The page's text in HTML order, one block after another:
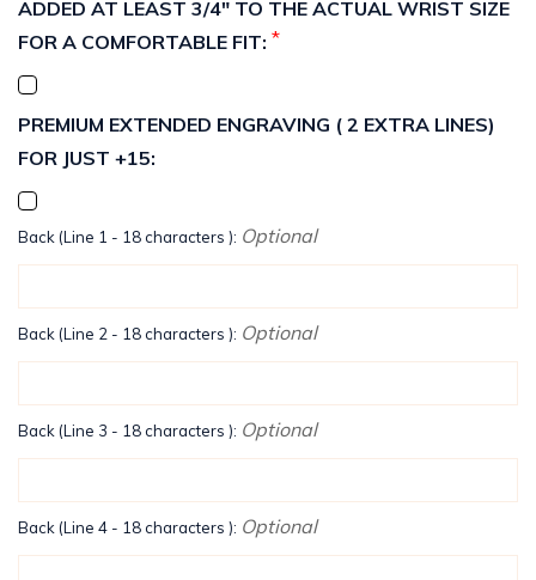
ADDED AT LEAST 3/4" TO THE ACTUAL WRIST SIZE
FOR A COMFORTABLE FIT: *
PREMIUM EXTENDED ENGRAVING ( 2 EXTRA LINES)
FOR JUST +15:
Back (Line 1 - 18 characters ): Optional
Back (Line 2 - 18 characters ): Optional
Back (Line 3 - 18 characters ): Optional
Back (Line 4 - 18 characters ): Optional